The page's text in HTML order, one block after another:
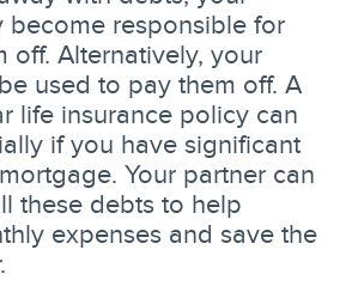
become responsible for
off. Alternatively, your
used to pay them off. A
life insurance policy can
if you have significant
Your partner can
these debts to help
expenses and save the